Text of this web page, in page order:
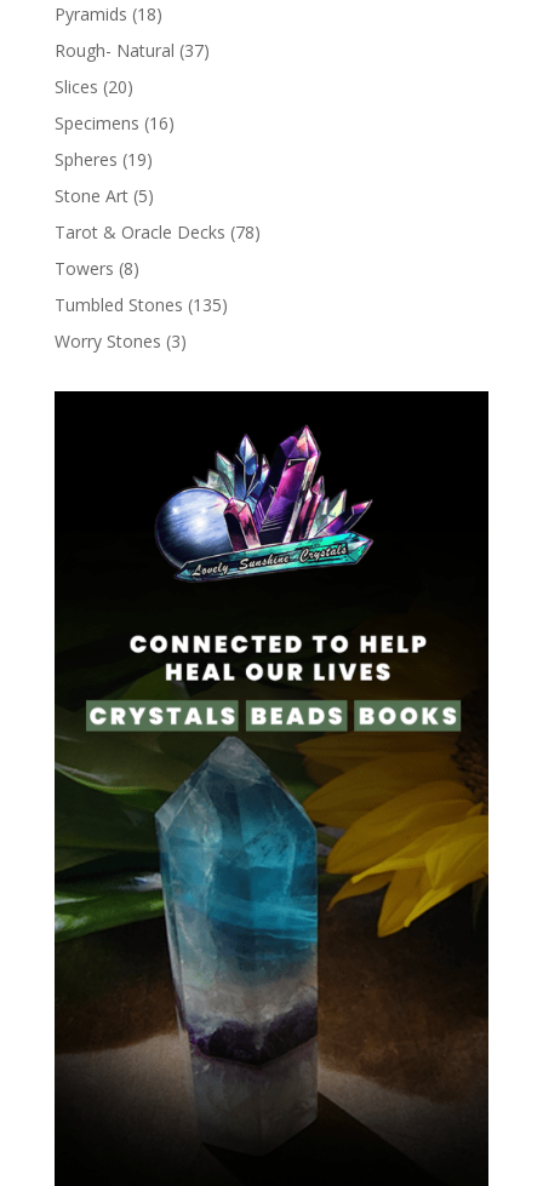
Pyramids (18)
Rough- Natural (37)
Slices (20)
Specimens (16)
Spheres (19)
Stone Art (5)
Tarot & Oracle Decks (78)
Towers (8)
Tumbled Stones (135)
Worry Stones (3)